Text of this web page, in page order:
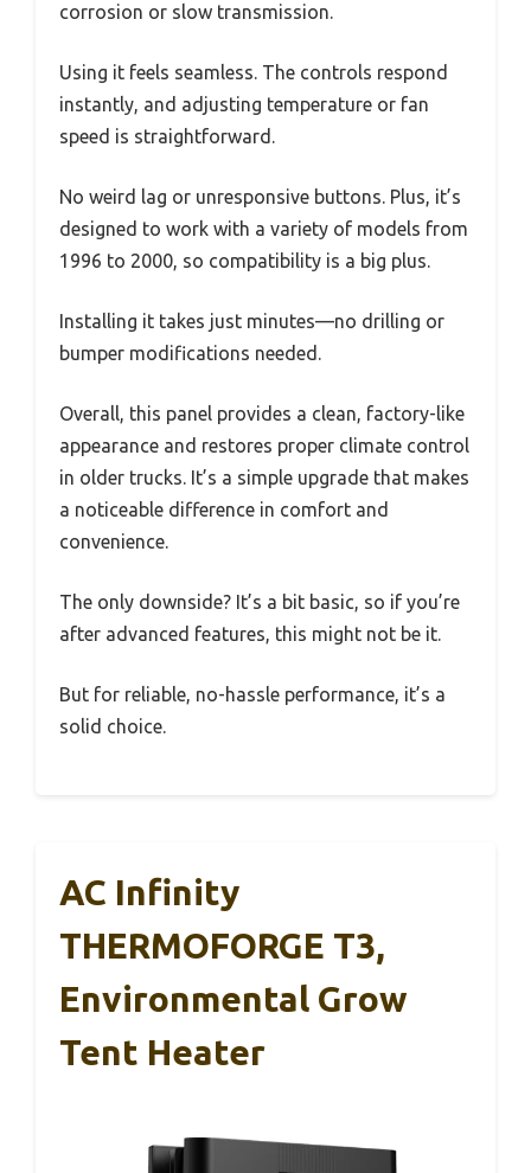
corrosion or slow transmission.
Using it feels seamless. The controls respond
instantly, and adjusting temperature or fan
speed is straightforward.
No weird lag or unresponsive buttons. Plus, it’s
designed to work with a variety of models from
1996 to 2000, so compatibility is a big plus.
Installing it takes just minutes—no drilling or
bumper modifications needed.
Overall, this panel provides a clean, factory-like
appearance and restores proper climate control
in older trucks. It’s a simple upgrade that makes
a noticeable difference in comfort and
convenience.
The only downside? It’s a bit basic, so if you’re
after advanced features, this might not be it.
But for reliable, no-hassle performance, it’s a
solid choice.
AC Infinity
THERMOFORGE T3,
Environmental Grow
Tent Heater